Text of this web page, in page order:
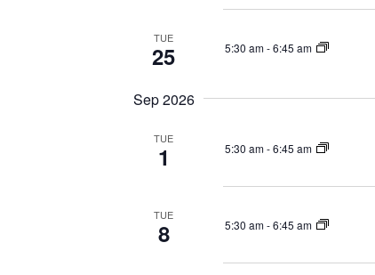
TUE
25 5:30 am-6:45 am
Sep 2026
TUE
1 5:30 am-6:45 am
TUE
8 5:30 am-6:45 am